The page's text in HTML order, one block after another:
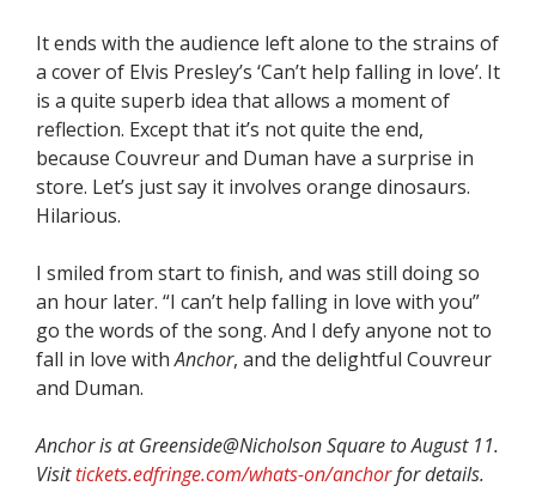
It ends with the audience left alone to the strains of
a cover of Elvis Presley’s ‘Can’t help falling in love’. It
is a quite superb idea that allows a moment of
reflection. Except that it’s not quite the end,
because Couvreur and Duman have a surprise in
store. Let’s just say it involves orange dinosaurs.
Hilarious.
I smiled from start to finish, and was still doing so
an hour later. “I can’t help falling in love with you”
go the words of the song. And I defy anyone not to
fall in love withAnchor, and the delightful Couvreur
and Duman.
Anchor is at Greenside@Nicholson Square to August 11.
Visittickets.edfringe.com/whats-on/anchorfor details.